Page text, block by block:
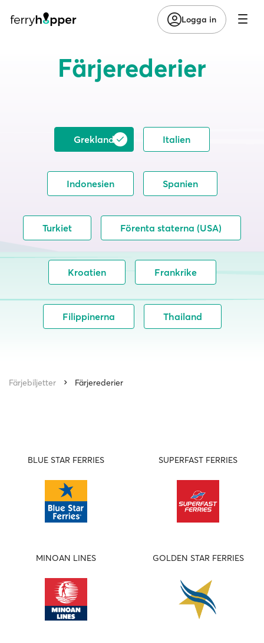
Logga in
Färjerederier
Grekland Italien
Indonesien Spanien
Turkiet Förenta staterna (USA)
Kroatien Frankrike
Filippinerna Thailand
Färjebiljetter Färjerederier
BLUE STAR FERRIES SUPERFAST FERRIES
MINOAN LINES GOLDEN STAR FERRIES